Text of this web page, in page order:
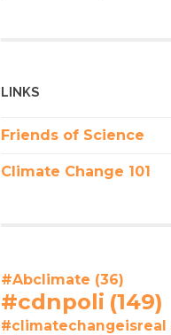
LINKS
Friends of Science
Climate Change 101
#Abclimate (36)
#cdnpoli (149)
#climatechangeisreal